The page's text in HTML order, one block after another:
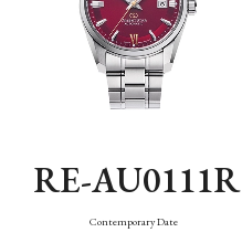
RE-AU0111R
Contemporary Date